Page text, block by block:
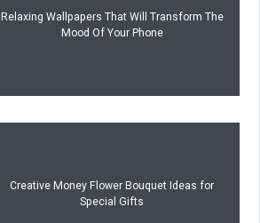
Relaxing Wallpapers That Will Transform The
Mood Of Your Phone
Creative Money Flower Bouquet Ideas for
Special Gifts